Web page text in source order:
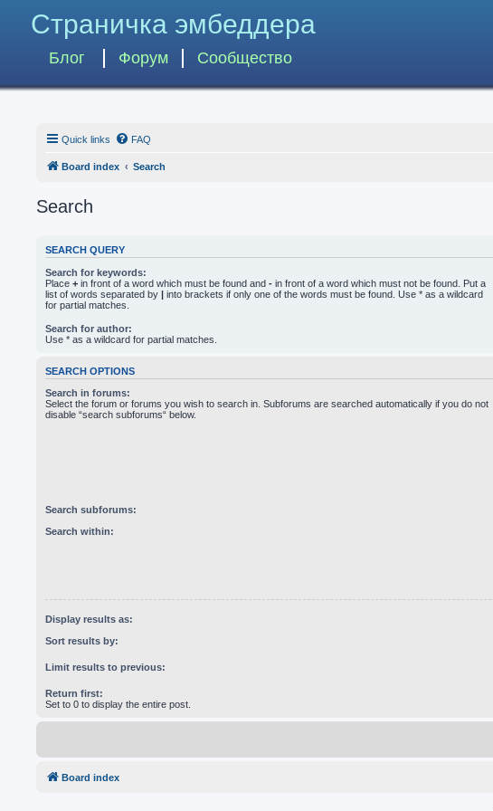
Страничка эмбеддера
Блог Форум Сообщество
Quick links FAQ
Board index Search
Search
SEARCH QUERY
Search for keywords:
Place + in front of a word which must be found and - in front of a word which must not be found. Put a
list of words separated by | into brackets if only one of the words must be found. Use * as a wildcard
for partial matches.
Search for author:
Use * as a wildcard for partial matches.
SEARCH OPTIONS
Search in forums:
Select the forum or forums you wish to search in. Subforums are searched automatically if you do not
disable “search subforums“ below.
Search subforums:
Search within:
Display results as:
Sort results by:
Limit results to previous:
Return first:
Set to 0 to display the entire post.
Board index